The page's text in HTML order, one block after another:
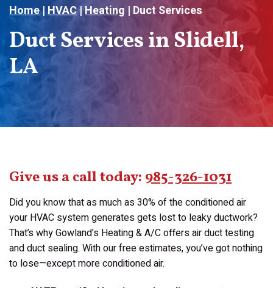
Home |HVAC|Heating | Duct Services
Duct Services in Slidell,
LA
Give us a call today: 985-326-1031
Did you know that as much as 30% of the conditioned air
your HVAC system generates gets lost to leaky ductwork?
That’s why Gowland's Heating & A/C offers air duct testing
and duct sealing. With our free estimates, you’ve got nothing
to lose—except more conditioned air.